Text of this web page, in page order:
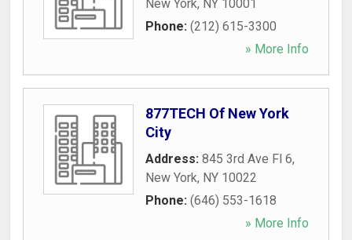
New York, NY 10001
Phone: (212) 615-3300
» More Info
877TECH Of New York
City
Address: 845 3rd Ave Fl 6,
New York, NY 10022
Phone: (646) 553-1618
» More Info